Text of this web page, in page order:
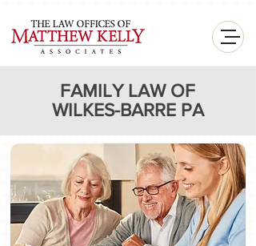
FAMILY LAW OF
WILKES-BARRE PA